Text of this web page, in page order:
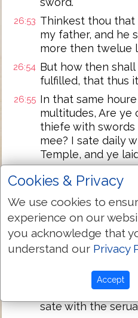
26:53 Thinkest thou
my father, and he
more then twelue
26:54 But how then
fulfilled, that thus
26:55 In that same
multitudes, Are ye
thiefe with
mee? I sate daily
Temple, and ye
26:56
But all this was
of the Prophets
all the Disciples
26:57 And they that had
him away to
where the Scribes
But Peter
the high Priests
sate with the
Cookies & Privacy
We use cookies to
experience on our
you acknowledge that
understand our Privacy
Accept